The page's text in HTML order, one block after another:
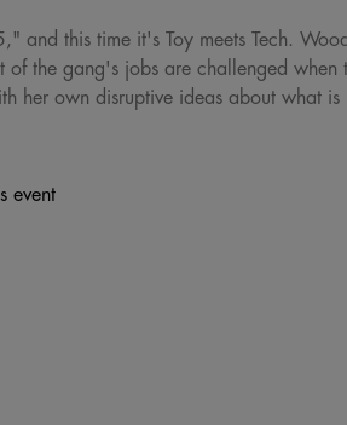
and this time it's Toy meets Tech.
of the gang's jobs are challenged
her own disruptive ideas about what
event